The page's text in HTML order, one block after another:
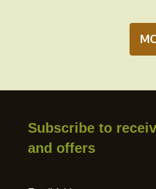
Subscribe to
and offers